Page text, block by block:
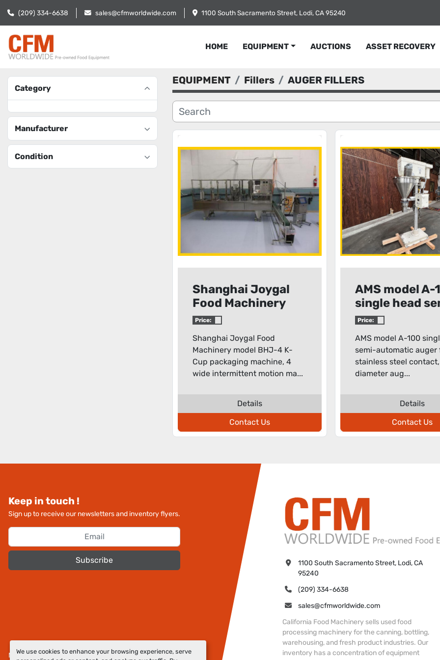
We use cookies to enhance your browsing experience, serve
(209) 334-6638 sales@cfmworldwide.com 1100 South Sacramento Street, Lodi, CA 95240
HOME EQUIPMENT AUCTIONS ASSET RECOVERY
Category
Manufacturer
Condition
EQUIPMENT Fillers AUGER FILLERS
Shanghai Joygal
Food Machinery
model BHJ-4 K-
machine
Price:
Shanghai Joygal Food
Machinery model BHJ-4 K-
Cup packaging machine, 4
wide intermittent motion ma...
Details
Contact Us
AMS model A-
single head
automatic
Price:
AMS model A-100
semi-automatic auger
stainless steel
diameter aug...
Details
Contact Us
Keep in touch !
Sign up to receive our newsletters and inventory flyers.
Subscribe
Manage Cookies
1100 South Sacramento Street, Lodi, CA
95240
(209) 334-6638
sales@cfmworldwide.com
California Food Machinery sells used food
processing machinery for the canning, bottling,
warehousing, and fresh product industries. Our
inventory has a concentration of equipment